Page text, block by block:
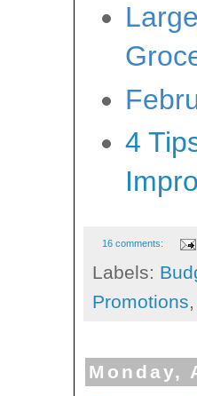
4
16 comments:
Labels:
Promotions
Monday,